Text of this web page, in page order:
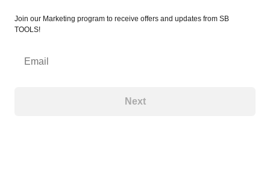
Join our Marketing program to receive offers and updates from SB
TOOLS!
Email
Next